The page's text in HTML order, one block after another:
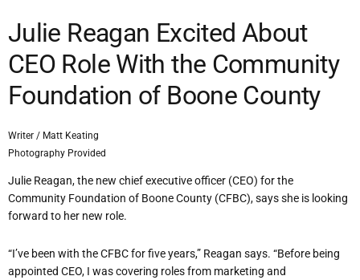
Julie Reagan Excited About
CEO Role With the Community
Foundation of Boone County
Writer / Matt Keating
Photography Provided
Julie Reagan, the new chief executive officer (CEO) for the
Community Foundation of Boone County (CFBC), says she is looking
forward to her new role.
“I’ve been with the CFBC for five years,” Reagan says. “Before being
appointed CEO, I was covering roles from marketing and